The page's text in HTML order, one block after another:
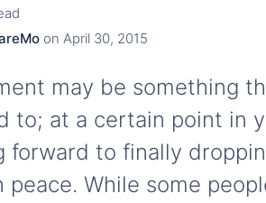
on April 30, 2015
may be something
to; at a certain point in
forward to finally
peace. While some